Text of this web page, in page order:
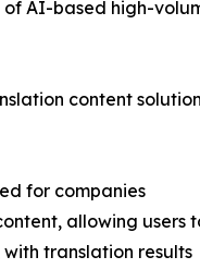
of AI-based high-
content
for companies
allowing users
translation results